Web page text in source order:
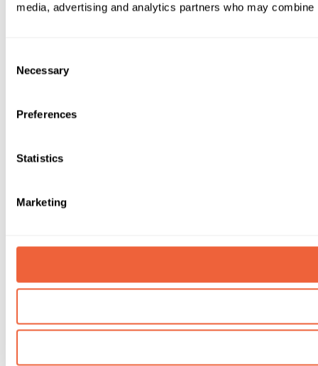
media, advertising and analytics partners who may
Selection
Necessary
Preferences
Statistics
Marketing